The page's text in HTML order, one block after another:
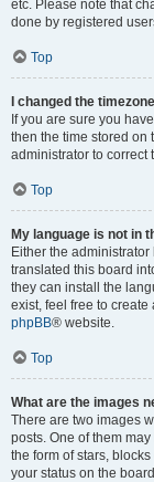
etc. Please note that
done by registered
Top
I changed the
If you are sure you
then the time stored on
administrator to correct
Top
My language is not in
Either the
translated this board
they can install the
exist, feel free to
phpBB® website.
Top
What are the images
There are two images
posts. One of them
the form of stars,
your status on the